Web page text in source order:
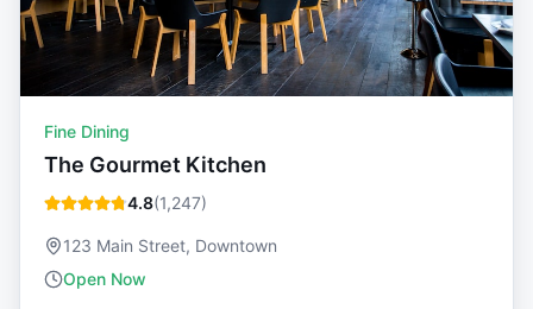
Fine Dining
The Gourmet Kitchen
4.8(1,247)
123 Main Street, Downtown
Open Now